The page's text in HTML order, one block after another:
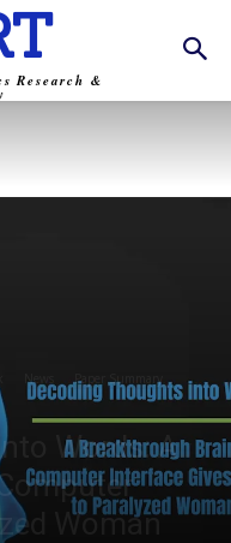
Research &
News
Paper Summary
Words: A
Woman